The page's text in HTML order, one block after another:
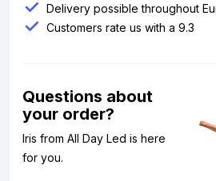
Delivery possible throughout
Customers rate us with a 9.3
Questions about
your order?
Iris from All Day Led is here
for you.